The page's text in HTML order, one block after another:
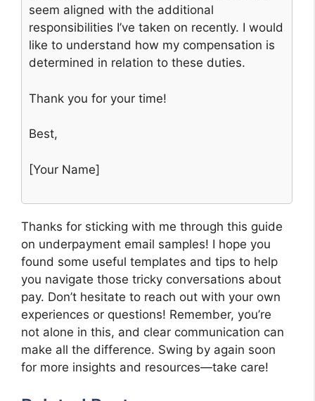
seem aligned with the additional
responsibilities I’ve taken on recently. I would
like to understand how my compensation is
determined in relation to these duties.
Thank you for your time!
Best,
[Your Name]
Thanks for sticking with me through this guide
on underpayment email samples! I hope you
found some useful templates and tips to help
you navigate those tricky conversations about
pay. Don’t hesitate to reach out with your own
experiences or questions! Remember, you’re
not alone in this, and clear communication can
make all the difference. Swing by again soon
for more insights and resources—take care!